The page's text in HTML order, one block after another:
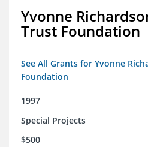
Yvonne
Trust Foundation
See All Grants for Yvonne
Foundation
1997
Special Projects
$500